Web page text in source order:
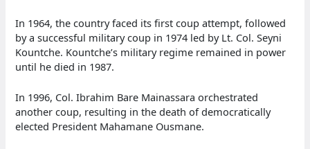
In 1964, the country faced its first coup attempt, followed
by a successful military coup in 1974 led by Lt. Col. Seyni
Kountche. Kountche’s military regime remained in power
until he died in 1987.
In 1996, Col. Ibrahim Bare Mainassara orchestrated
another coup, resulting in the death of democratically
elected President Mahamane Ousmane.